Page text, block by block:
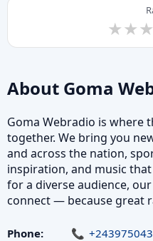
★
★★
★★
★
About Goma
Goma Webradio is where
together. We bring you
and across the nation,
inspiration, and music
for a diverse audience,
connect — because great
Phone: